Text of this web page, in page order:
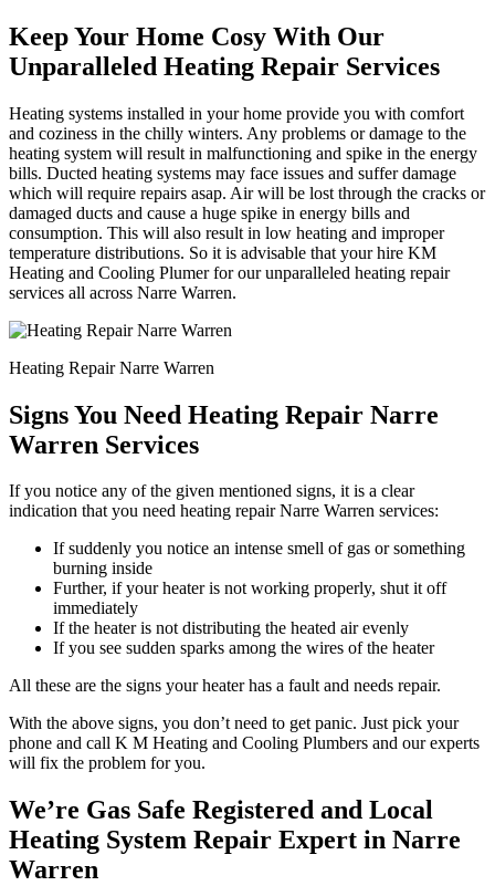
Keep Your Home Cosy With Our
Unparalleled Heating Repair Services
Heating systems installed in your home provide you with comfort
and coziness in the chilly winters. Any problems or damage to the
heating system will result in malfunctioning and spike in the energy
bills. Ducted heating systems may face issues and suffer damage
which will require repairs asap. Air will be lost through the cracks or
damaged ducts and cause a huge spike in energy bills and
consumption. This will also result in low heating and improper
temperature distributions. So it is advisable that your hire KM
Heating and Cooling Plumer for our unparalleled heating repair
services all across Narre Warren.
Heating Repair Narre Warren
Signs You Need Heating Repair Narre
Warren Services
If you notice any of the given mentioned signs, it is a clear
indication that you need heating repair Narre Warren services:
If suddenly you notice an intense smell of gas or something
burning inside
Further, if your heater is not working properly, shut it off
immediately
If the heater is not distributing the heated air evenly
If you see sudden sparks among the wires of the heater
All these are the signs your heater has a fault and needs repair.
With the above signs, you don’t need to get panic. Just pick your
phone and call K M Heating and Cooling Plumbers and our experts
will fix the problem for you.
We’re Gas Safe Registered and Local
Heating System Repair Expert in Narre
Warren